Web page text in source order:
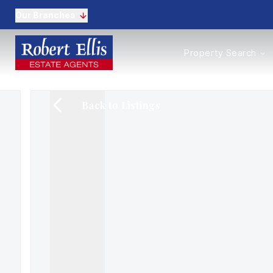
Properties to Buy
Properties to Rent
Property Search